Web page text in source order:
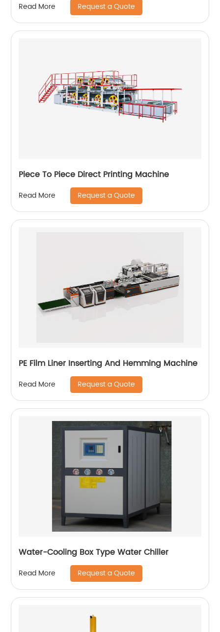
Read More Request a Quote
Piece To Piece Direct Printing Machine
Read More Request a Quote
PE Film Liner Inserting And Hemming Machine
Read More Request a Quote
Water-Cooling Box Type Water Chiller
Read More Request a Quote